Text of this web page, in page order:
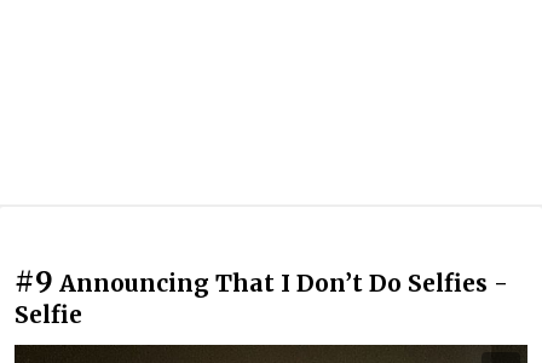
#9 Announcing That I Don’t Do Selfies -
Selfie